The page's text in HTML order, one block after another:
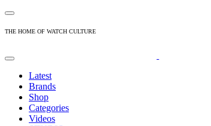
THE HOME OF WATCH CULTURE
Latest
Brands
Shop
Categories
Videos